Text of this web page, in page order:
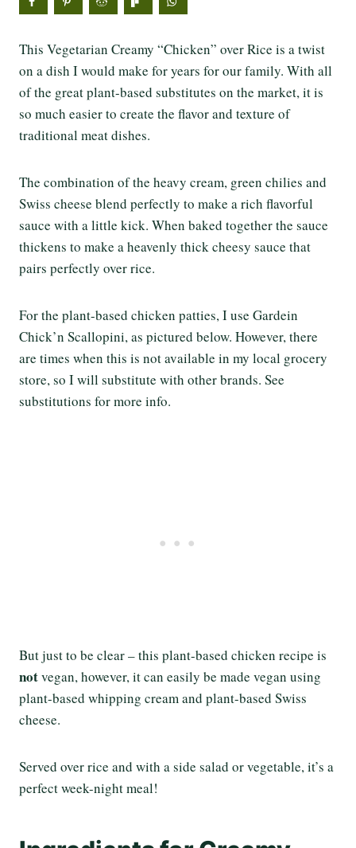
This Vegetarian Creamy “Chicken” over Rice is a twist
on a dish I would make for years for our family. With all
of the great plant-based substitutes on the market, it is
so much easier to create the flavor and texture of
traditional meat dishes.
The combination of the heavy cream, green chilies and
Swiss cheese blend perfectly to make a rich flavorful
sauce with a little kick. When baked together the sauce
thickens to make a heavenly thick cheesy sauce that
pairs perfectly over rice.
For the plant-based chicken patties, I use Gardein
Chick’n Scallopini, as pictured below. However, there
are times when this is not available in my local grocery
store, so I will substitute with other brands. See
substitutions for more info.
But just to be clear – this plant-based chicken recipe is
notvegan, however, it can easily be made vegan using
plant-based whipping cream and plant-based Swiss
cheese.
Served over rice and with a side salad or vegetable, it’s a
perfect week-night meal!